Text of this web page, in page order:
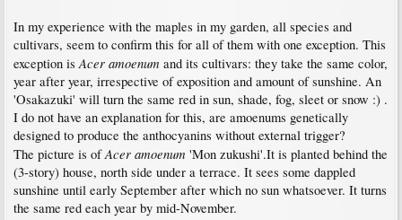
In my experience with the maples in my garden, all species and
cultivars, seem to confirm this for all of them with one exception. This
exception isAcer amoenum and its cultivars: they take the same color,
year after year, irrespective of exposition and amount of sunshine. An
'Osakazuki' will turn the same red in sun, shade, fog, sleet or snow :) .
I do not have an explanation for this, are amoenums genetically
designed to produce the anthocyanins without external trigger?
The picture is ofAcer amoenum 'Mon zukushi'.It is planted behind the
(3-story) house, north side under a terrace. It sees some dappled
sunshine until early September after which no sun whatsoever. It turns
the same red each year by mid-November.